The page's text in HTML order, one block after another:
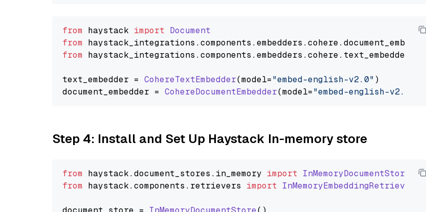
from haystack import Document
from haystack_integrations.components .embedders .cohere.document_embedder
from haystack_integrations.components .embedders .cohere.text_embedder
text_embedder = CohereTextEmbedder(model="embed-english-v2.0" )
document_embedder = CohereDocumentEmbedder(model="embed-english-v2.0"
Step 4: Install and Set Up Haystack In-memory store
from haystack.document_stores . in_memory import InMemoryDocumentStore
from haystack.components . retrievers import InMemoryEmbeddingRetriever